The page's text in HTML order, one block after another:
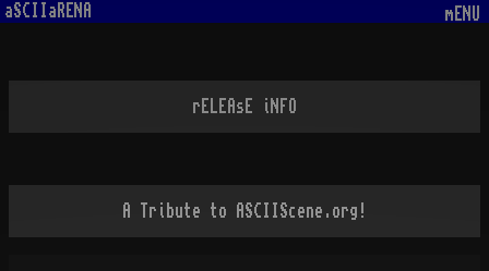
aSCIIaRENA mENU
rELEAsE iNFO
A Tribute to ASCIIScene.org!